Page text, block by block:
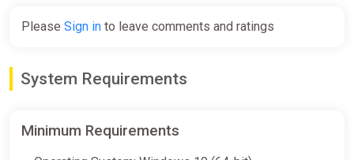
Cataclismo Steam Gift
$15.72
Cataclismo PC Steam Key
GLOBAL
Please Sign in to leave comments and ratings
System Requirements
Minimum Requirements